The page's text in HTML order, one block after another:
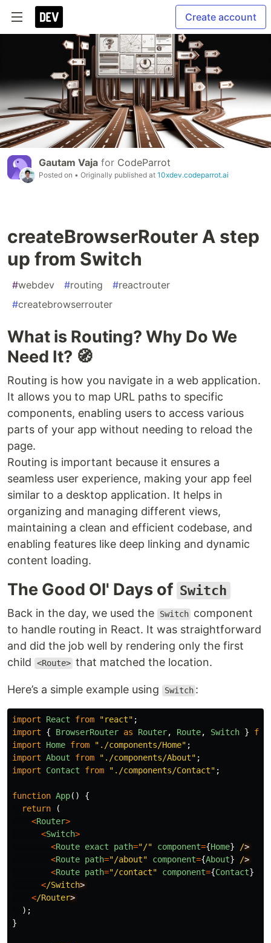
Create account
Gautam Vaja for CodeParrot
Posted on • Originally published at 10xdev.codeparrot.ai
createBrowserRouter A step
up from Switch
#webdev #routing #reactrouter
#createbrowserrouter
What is Routing? Why Do We
Need It? 🧭
Routing is how you navigate in a web application.
It allows you to map URL paths to specific
components, enabling users to access various
parts of your app without needing to reload the
page.
Routing is important because it ensures a
seamless user experience, making your app feel
similar to a desktop application. It helps in
organizing and managing different views,
maintaining a clean and efficient codebase, and
enabling features like deep linking and dynamic
content loading.
The Good Ol' Days of Switch
Back in the day, we used the Switch component
to handle routing in React. It was straightforward
and did the job well by rendering only the first
child
<Route> that matched the location.
Here’s a simple example using Switch :
import React from "react" ;
import
{ BrowserRouter as Router, Route, Switch }
import
Home from " ./components/Home" ;
import About from " ./components/About" ;
import
Contact from " ./components/Contact" ;
function App()
{
return
(
<Router>
<Switch>
<Route exact path="/" component={Home} /
<Route path="/about" component={About} /
<Route path="/contact" component={Contact}
</Switch
</Router
);
}